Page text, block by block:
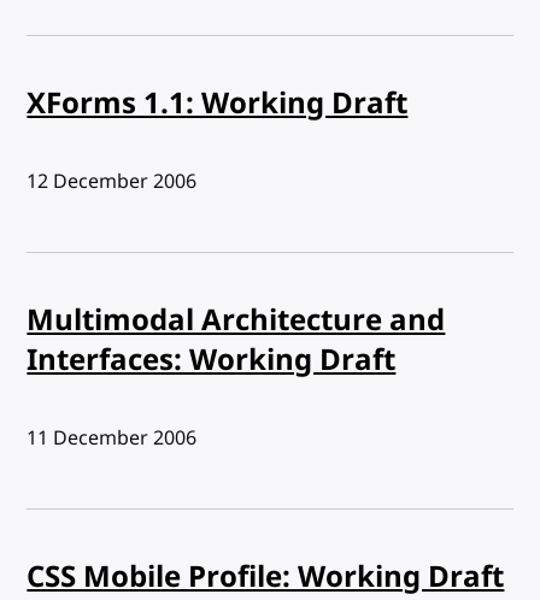
XForms 1.1: Working Draft
Published:
12 December 2006
Multimodal Architecture and
Interfaces: Working Draft
Published:
11 December 2006
CSS Mobile Profile: Working Draft